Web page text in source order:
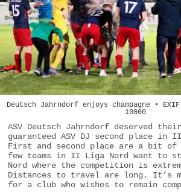
Deutsch Jahrndorf enjoys champagne •
10000
ASV Deutsch Jahrndorf deserved
guaranteed ASV DJ second place in
First and second place are a bit of
few teams in II Liga Nord want to
Nord where the competition is
Distances to travel are long. It’s
for a club who wishes to remain